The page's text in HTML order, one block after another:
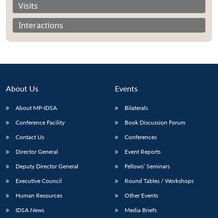
Open
menu
MP-
Open
menu
Open
menu
Open
Visits
Interactions
About Us
About MP-IDSA
Conference Facility
Contact Us
Director General
Deputy Director General
Executive Council
Human Resources
IDSA News
Events
Bilaterals
Book Discussion Forum
Conferences
Event Reports
Fellows’ Seminars
Round Tables / Workshops
Other Events
Media Briefs